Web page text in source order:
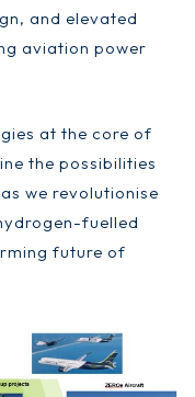
and elevated
aviation power
at the core of
the possibilities
we revolutionise
fuelled
future of